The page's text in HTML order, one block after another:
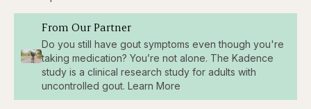
From Our Partner
Do you still have gout symptoms even though you're
taking medication? You’re not alone. The Kadence
study is a clinical research study for adults with
uncontrolled gout. Learn More